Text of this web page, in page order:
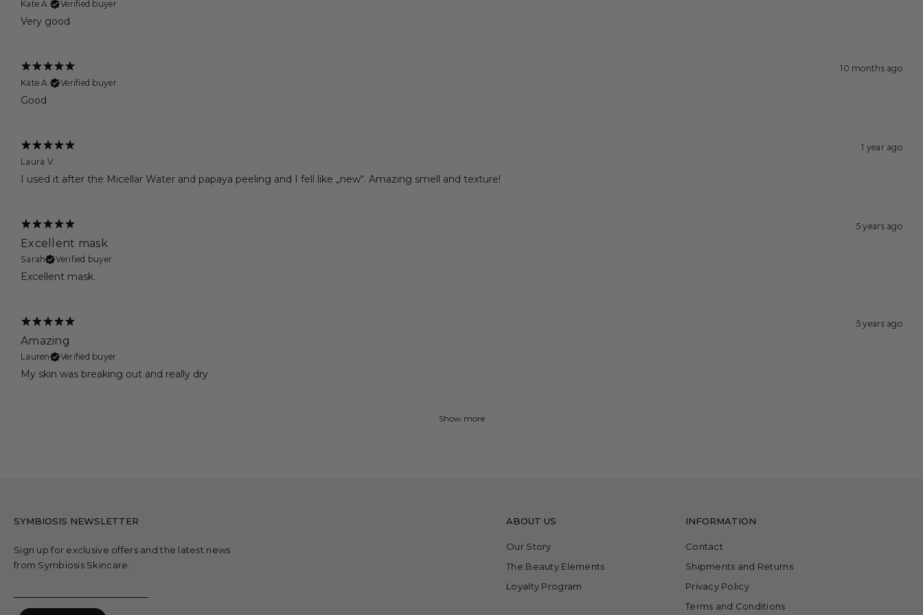
Kate A.
Verified buyer
Very good
10 months ago
Kate A.
Verified buyer
Good
1 year ago
Laura V.
I used it after the Micellar Water and papaya peeling and I fell like „new“. Amazing smell and texture!
5 years ago
Excellent mask
Sarah Verified buyer
Excellent mask.
5 years ago
Amazing
Lauren Verified buyer
My skin was breaking out and really dry
Show more
SYMBIOSIS NEWSLETTER
Sign up for exclusive offers and the latest news
from Symbiosis Skincare.
ABOUT US
Our Story
The Beauty Elements
Loyalty Program
INFORMATION
Contact
Shipments and Returns
Privacy Policy
Terms and Conditions